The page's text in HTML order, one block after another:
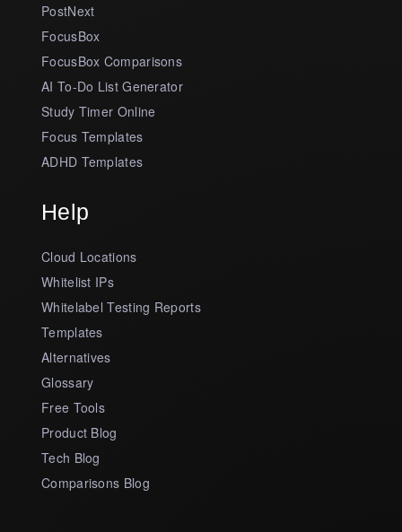
PostNext
FocusBox
FocusBox Comparisons
AI To-Do List Generator
Study Timer Online
Focus Templates
ADHD Templates
Help
Cloud Locations
Whitelist IPs
Whitelabel Testing Reports
Templates
Alternatives
Glossary
Free Tools
Product Blog
Tech Blog
Comparisons Blog